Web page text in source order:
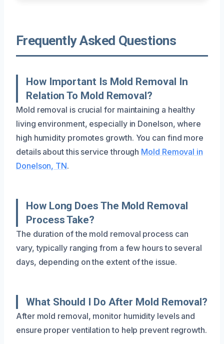
Frequently Asked Questions
How Important Is Mold Removal In
Relation To Mold Removal?
Mold removal is crucial for maintaining a healthy
living environment, especially in Donelson, where
high humidity promotes growth. You can find more
details about this service through Mold Removal in
Donelson, TN.
How Long Does The Mold Removal
Process Take?
The duration of the mold removal process can
vary, typically ranging from a few hours to several
days, depending on the extent of the issue.
What Should I Do After Mold Removal?
After mold removal, monitor humidity levels and
ensure proper ventilation to help prevent regrowth.